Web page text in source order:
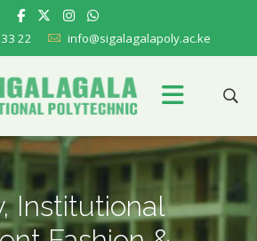
22 info@sigalagalapoly.ac.ke
Institutional